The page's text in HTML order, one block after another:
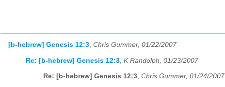
[b-hebrew] Genesis 12:3, Chris Gummer, 01/22/2007
Re: [b-hebrew] Genesis 12:3 K Randolph, 01/23/2007
Re: [b-hebrew] Genesis 12:3, Chris Gummer, 01/24/2007